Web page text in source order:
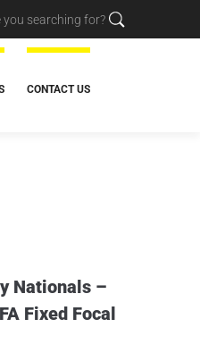
CONTACT US
Nationals –
Fixed Focal